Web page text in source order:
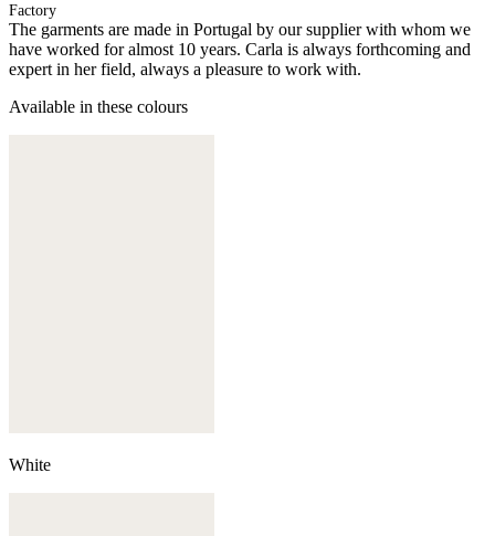
Factory
The garments are made in Portugal by our supplier with whom we
have worked for almost 10 years. Carla is always forthcoming and
expert in her field, always a pleasure to work with.
Available in these colours
White